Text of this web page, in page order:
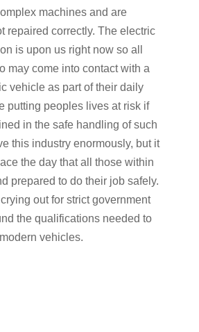
machines and are
repaired correctly. The electric
is upon us right now so all
may come into contact with a
vehicle as part of their daily
putting peoples lives at risk if
in the safe handling of such
this industry enormously, but it
the day that all those within
prepared to do their job safely.
out for strict government
the qualifications needed to
vehicles.